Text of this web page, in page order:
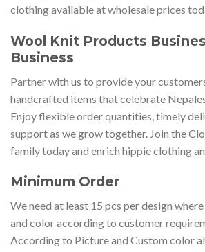
clothing available at wholesale prices
Wool Knit Products
Business
Partner with us to provide your
handcrafted items that celebrate
Enjoy flexible order quantities, timely
support as we grow together. Join the
family today and enrich hippie clothing
Minimum Order
We need at least 15 pcs per design
and color according to customer
According to Picture and Custom color